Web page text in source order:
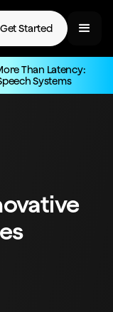
Get Started
Than Latency:
Systems